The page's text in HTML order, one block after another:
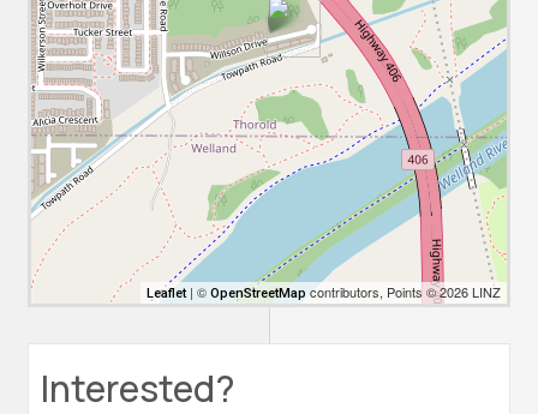
Leaflet| ©OpenStreetMap contributors, Points © 2026 LINZ
Interested?